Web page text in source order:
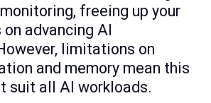
freeing up your
advancing AI
limitations on
and memory mean this
suit all AI workloads.